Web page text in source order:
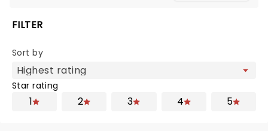
FILTER
Sort by
Star rating
1 2 3 4 5